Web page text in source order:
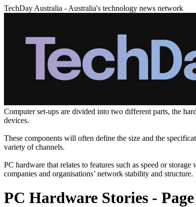
TechDay Australia - Australia's technology news network
Computer set-ups are divided into two different parts, the
devices.
These components will often define the size and the
variety of channels.
PC hardware that relates to features such as speed or
companies and organisations’ network stability and structure.
PC Hardware Stories -